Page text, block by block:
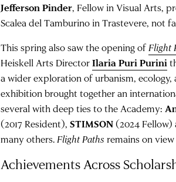
Jefferson Pinder, Fellow in Visual Arts,
Scalea del Tamburino in Trastevere, not
This spring also saw the opening ofFlight
Heiskell Arts DirectorIlaria Puri Purini
a wider exploration of urbanism, ecology,
exhibition brought together an
several with deep ties to the Academy:
(2017 Resident),STIMSON(2024
many others.Flight Paths remains on
Achievements Across